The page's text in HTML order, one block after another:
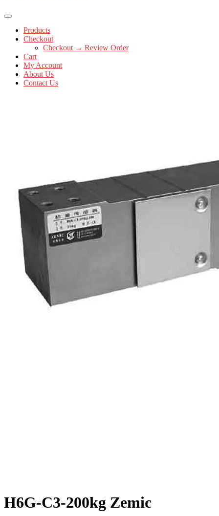
Products
Checkout
Checkout → Review Order
Cart
My Account
About Us
Contact Us
H6G-C3-200kg Zemic